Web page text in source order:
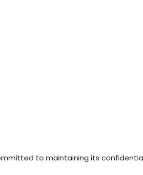
to maintaining its